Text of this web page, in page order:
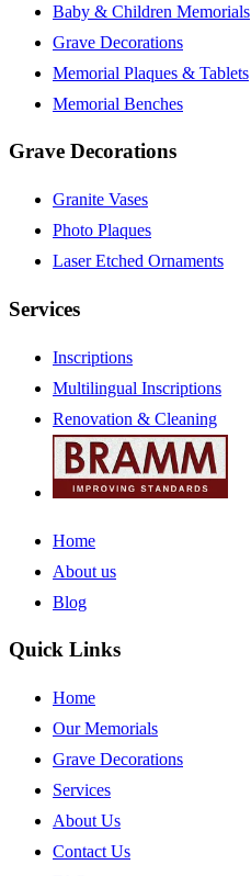
Baby & Children Memorials
Grave Decorations
Memorial Plaques & Tablets
Memorial Benches
Grave Decorations
Granite Vases
Photo Plaques
Laser Etched Ornaments
Services
Inscriptions
Multilingual Inscriptions
Renovation & Cleaning
Home
About us
Blog
Quick Links
Home
Our Memorials
Grave Decorations
Services
About Us
Contact Us